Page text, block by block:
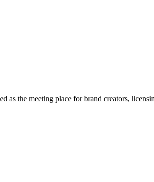
as the meeting place for brand creators,